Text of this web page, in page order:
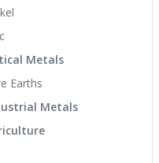
Metals
Earths
Metals